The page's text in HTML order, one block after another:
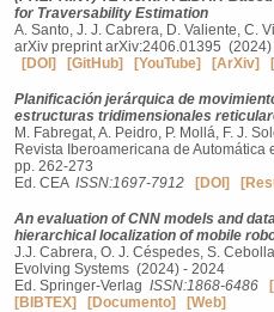
for Traversability Estimation
A. Santo, J. J. Cabrera, D. Valiente, C.
arXiv preprint arXiv:2406.01395 (2024)
[DOI]
[GitHub] [YouTube] [ArXiv]
Planificación jerárquica de
estructuras tridimensionales
M. Fabregat, A. Peidro, P. Mollá, F. J.
Revista Iberoamericana de
pp. 262-273
Ed. CEA ISSN:1697-7912 [DOI]
An evaluation of CNN models and
hierarchical localization of mobile
J.J. Cabrera, O. J. Céspedes, S.
Evolving Systems (2024) - 2024
Ed. Springer-Verlag ISSN:1868-6486
[BIBTEX]
[Documento] [Web]